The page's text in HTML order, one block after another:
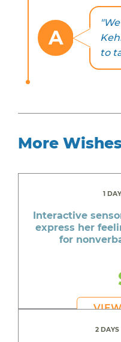
A
to
More
1
Interactive
express her
for
2